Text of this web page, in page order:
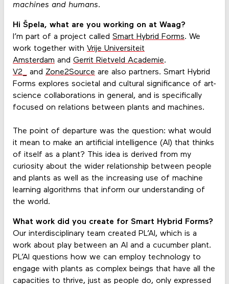
machines and humans.
Hi Špela, what are you working on at Waag?
I’m part of a project called Smart Hybrid Forms. We
work together with Vrije Universiteit
Amsterdam and Gerrit Rietveld Academie.
V2_
and Zone2Source are also partners. Smart Hybrid
Forms explores societal and cultural significance of art-
science collaborations in general, and is specifically
focused on relations between plants and machines.
The point of departure was the question: what would
it mean to make an artificial intelligence (AI) that thinks
of itself as a plant? This idea is derived from my
curiosity about the wider relationship between people
and plants as well as the increasing use of machine
learning algorithms that inform our understanding of
the world.
What work did you create for Smart Hybrid Forms?
Our interdisciplinary team created PL’AI, which is a
work about play between an AI and a cucumber plant.
PL’AI questions how we can employ technology to
engage with plants as complex beings that have all the
capacities to thrive, just as people do, only expressed